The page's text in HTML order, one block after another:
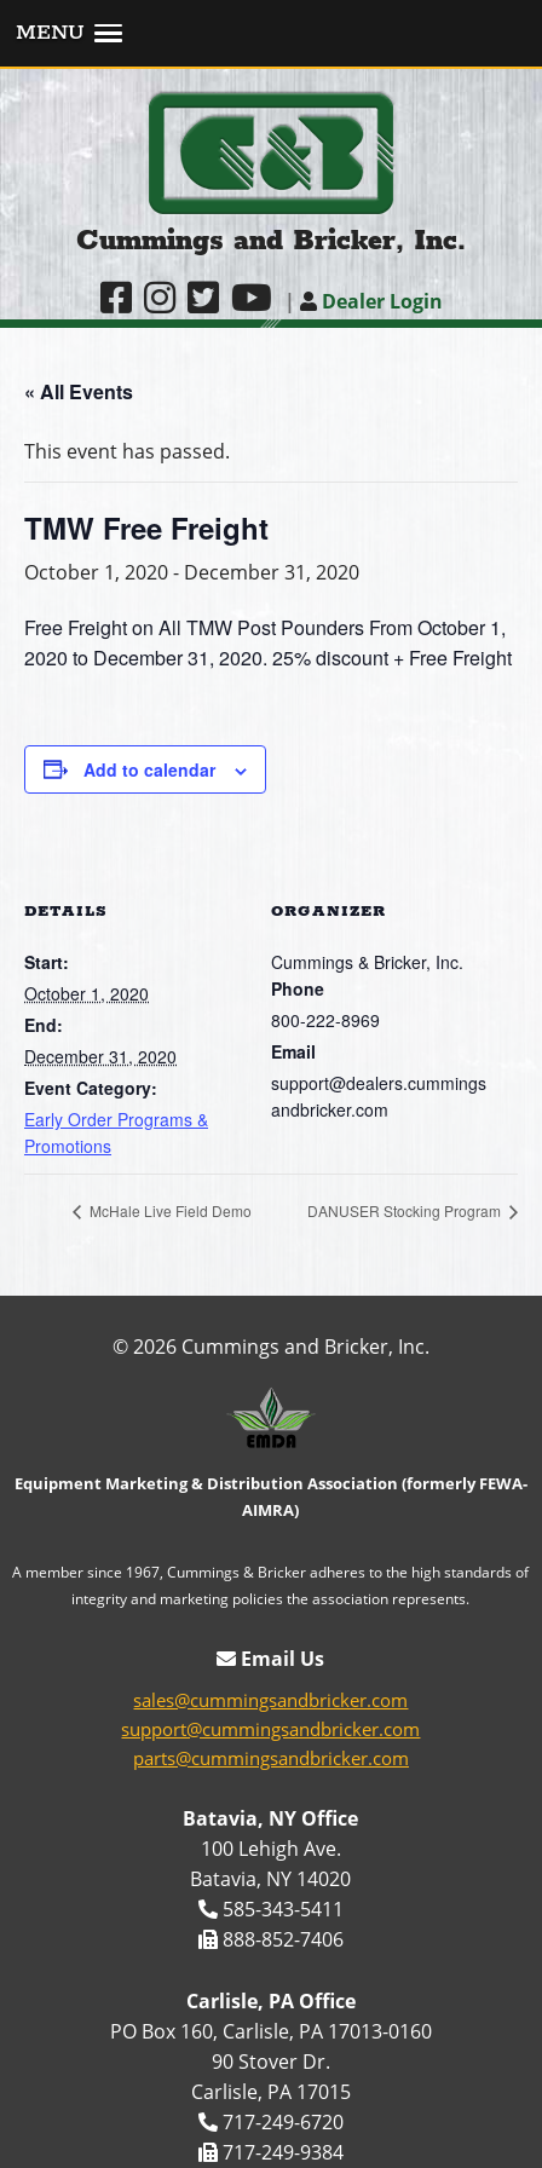
MENU
Cummings and Bricker, Inc.
| Dealer Login
« All Events
This event has passed.
TMW Free Freight
October 1, 2020- December 31, 2020
Free Freight on All TMW Post Pounders From October 1,
2020 to December 31, 2020. 25% discount + Free Freight
Add to calendar
DETAILS
Start:
October 1, 2020
End:
December 31, 2020
Event Category:
Early Order Programs &
Promotions
ORGANIZER
Cummings & Bricker, Inc.
Phone
800-222-8969
Email
support@dealers.cummings
andbricker.com
McHale Live Field Demo DANUSER Stocking Program
© 2026 Cummings and Bricker, Inc.
Equipment Marketing & Distribution Association (formerly FEWA-
AIMRA)
A member since 1967, Cummings & Bricker adheres to the high standards of
integrity and marketing policies the association represents.
Email Us
sales@cummingsandbricker.com
support@cummingsandbricker.com
parts@cummingsandbricker.com
Batavia, NY Office
100 Lehigh Ave.
Batavia, NY 14020
585-343-5411
888-852-7406
Carlisle, PA Office
PO Box 160, Carlisle, PA 17013-0160
90 Stover Dr.
Carlisle, PA 17015
717-249-6720
717-249-9384